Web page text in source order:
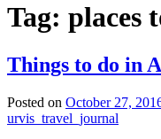
Tag: places
Things to do in
Posted on October 27,
urvis_travel_journal